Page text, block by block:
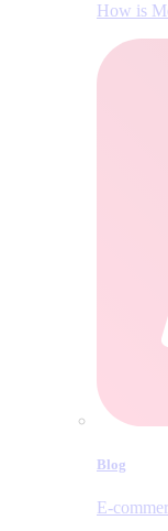
How is
Blog